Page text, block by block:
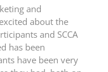
and
about the
and SCCA
has been
have been very